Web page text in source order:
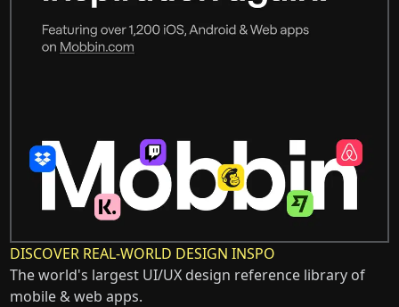
DISCOVER REAL-WORLD DESIGN INSPO
The world's largest UI/UX design reference library of
mobile & web apps.